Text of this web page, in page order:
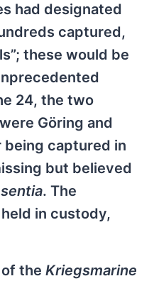
had designated
captured,
these would be
24, the two
Göring and
being captured in
but believed
. The
in custody,
the Kriegsmarine